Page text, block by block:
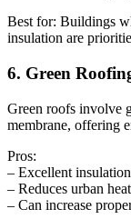
Best for: Buildings
insulation are
6. Green
Green roofs involve
membrane, offering
Pros:
– Excellent
– Reduces urban
– Can increase